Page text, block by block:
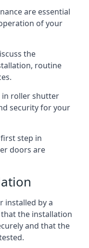
are essential
of your
the
routine
in roller shutter
security for your
step in
doors are
installed by a
the installation
and that the